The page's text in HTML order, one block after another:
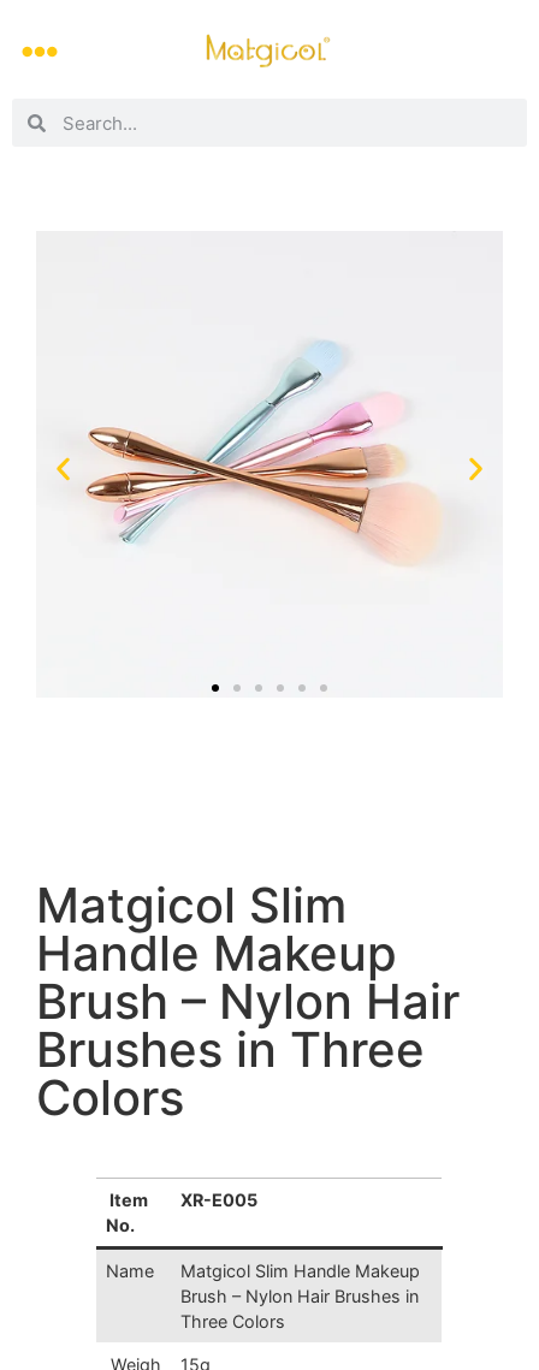
Matgicol Slim
Handle Makeup
Brush – Nylon Hair
Brushes in Three
Colors
Item
No.
XR-E005
Name
Matgicol Slim Handle Makeup
Brush – Nylon Hair Brushes in
Three Colors
Weigh
15g